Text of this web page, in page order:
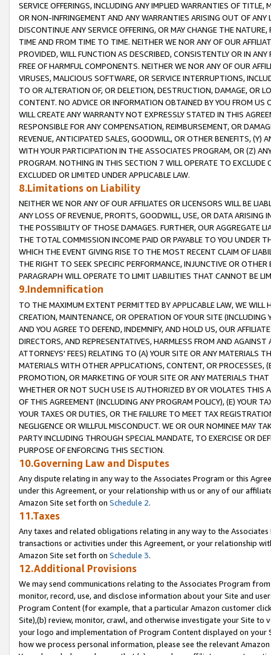
SERVICE OFFERINGS, INCLUDING ANY IMPLIED WARRANTIES OF
OR NON-INFRINGEMENT AND ANY WARRANTIES ARISING OUT OF ANY
DISCONTINUE ANY SERVICE OFFERING, OR MAY CHANGE THE
TIME AND FROM TIME TO TIME. NEITHER WE NOR ANY OF OUR
PROVIDED, WILL FUNCTION AS DESCRIBED, CONSISTENTLY OR IN
FREE OF HARMFUL COMPONENTS. NEITHER WE NOR ANY OF OUR
VIRUSES, MALICIOUS SOFTWARE, OR SERVICE INTERRUPTIONS,
TO OR ALTERATION OF, OR DELETION, DESTRUCTION, DAMAGE, OR
CONTENT. NO ADVICE OR INFORMATION OBTAINED BY YOU FROM
WILL CREATE ANY WARRANTY NOT EXPRESSLY STATED IN THIS
RESPONSIBLE FOR ANY COMPENSATION, REIMBURSEMENT, OR
REVENUE, ANTICIPATED SALES, GOODWILL, OR OTHER BENEFITS,
WITH YOUR PARTICIPATION IN THE ASSOCIATES PROGRAM, OR (Z)
PROGRAM. NOTHING IN THIS SECTION 7 WILL OPERATE TO
EXCLUDED OR LIMITED UNDER APPLICABLE LAW.
8.Limitations on Liability
NEITHER WE NOR ANY OF OUR AFFILIATES OR LICENSORS WILL BE
ANY LOSS OF REVENUE, PROFITS, GOODWILL, USE, OR DATA ARISING
THE POSSIBILITY OF THOSE DAMAGES. FURTHER, OUR AGGREGATE
THE TOTAL COMMISSION INCOME PAID OR PAYABLE TO YOU UNDER
WHICH THE EVENT GIVING RISE TO THE MOST RECENT CLAIM OF
THE RIGHT TO SEEK SPECIFIC PERFORMANCE, INJUNCTIVE OR
PARAGRAPH WILL OPERATE TO LIMIT LIABILITIES THAT CANNOT BE
9.Indemnification
TO THE MAXIMUM EXTENT PERMITTED BY APPLICABLE LAW, WE WILL
CREATION, MAINTENANCE, OR OPERATION OF YOUR SITE (INCLUDING
AND YOU AGREE TO DEFEND, INDEMNIFY, AND HOLD US, OUR
DIRECTORS, AND REPRESENTATIVES, HARMLESS FROM AND
ATTORNEYS' FEES) RELATING TO (A) YOUR SITE OR ANY MATERIALS
MATERIALS WITH OTHER APPLICATIONS, CONTENT, OR PROCESSES,
PROMOTION, OR MARKETING OF YOUR SITE OR ANY MATERIALS
WHETHER OR NOT SUCH USE IS AUTHORIZED BY OR VIOLATES THIS
OF THIS AGREEMENT (INCLUDING ANY PROGRAM POLICY), (E) YOUR
YOUR TAXES OR DUTIES, OR THE FAILURE TO MEET TAX
NEGLIGENCE OR WILLFUL MISCONDUCT. WE OR OUR NOMINEE MAY
PARTY INCLUDING THROUGH SPECIAL MANDATE, TO EXERCISE OR
PURPOSE OF ENFORCING THIS SECTION.
10.Governing Law and Disputes
Any dispute relating in any way to the Associates Program or this
under this Agreement, or your relationship with us or any of our
Amazon Site set forth on Schedule 2.
11.Taxes
Any taxes and related obligations relating in any way to the
transactions or activities under this Agreement, or your relationship
Amazon Site set forth on Schedule 3.
12.Additional Provisions
We may send communications relating to the Associates Program
monitor, record, use, and disclose information about your Site and
Program Content (for example, that a particular Amazon customer
Site),(b) review, monitor, crawl, and otherwise investigate your Site
your logo and implementation of Program Content displayed on
how we process personal information, please see the relevant